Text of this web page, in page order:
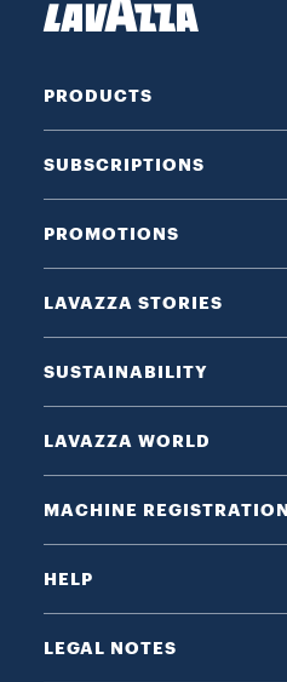
PRODUCTS
SUBSCRIPTIONS
PROMOTIONS
LAVAZZA STORIES
SUSTAINABILITY
LAVAZZA WORLD
MACHINE REGISTRATION
HELP
LEGAL NOTES